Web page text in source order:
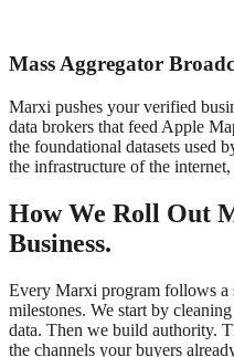
Mass Aggregator
Marxi pushes your verified
data brokers that feed Apple
the foundational datasets used
the infrastructure of the
How We Roll Out
Business.
Every Marxi program follows a
milestones. We start by
data. Then we build authority.
the channels your buyers